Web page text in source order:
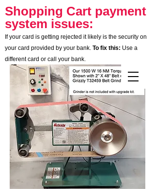
Cart
Shopping Cart payment
system issues:
If your card is getting rejected it likely is the security on
your card provided by your bank. To fix this: Use a
different card or call your bank.